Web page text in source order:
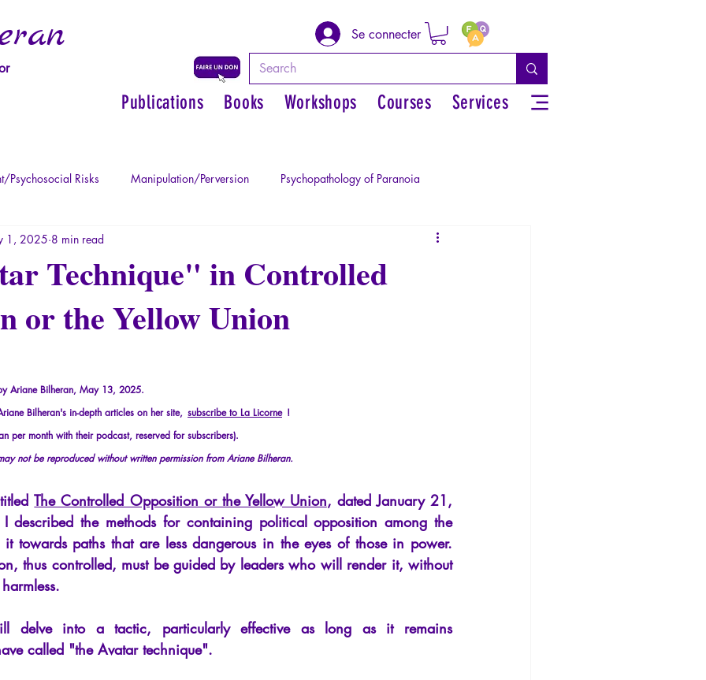
Se connecter
Publications Books Workshops Courses Services
Psychosocial Risks Manipulation/Perversion Psychopathology of Paranoia
Psychopathology of Authority Sexual rights/Sexual education
Mythology - Knowledge of the Ancien Literature
Technique" in Controlled
or the Yellow Union
1, 2025 8 min read
Ariane Bilheran, May 13, 2025.
Bilheran's in-depth articles on her site, subscribe to La Licorne !
per month with their podcast, reserved for subscribers).
not be reproduced without written permission from Ariane Bilheran.
The Controlled Opposition or the Yellow Union, dated January 21,
described the methods for containing political opposition among the
towards paths that are less dangerous in the eyes of those in power.
thus controlled, must be guided by leaders who will render it, without
delve into a tactic, particularly effective as long as it remains
called "the Avatar technique".